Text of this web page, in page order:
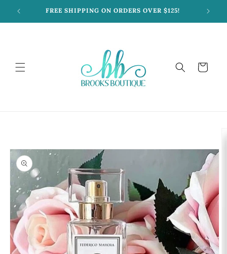
Skip to
content
FREE SHIPPING ON ORDERS OVER $125!
Cart